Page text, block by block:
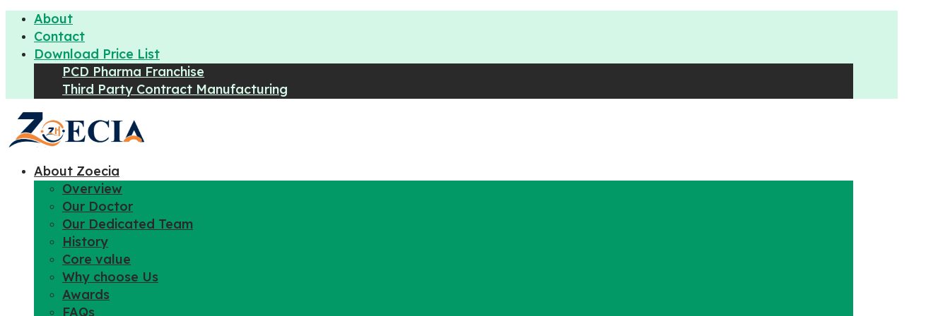
About
Contact
Download Price List
PCD Pharma Franchise
Third Party Contract Manufacturing
About Zoecia
Overview
Our Doctor
Our Dedicated Team
History
Core value
Why choose Us
Awards
FAQs